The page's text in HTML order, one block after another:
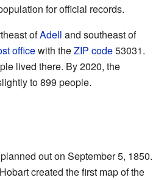
for official records.
ofAdell and southeast of
officewith theZIP code53031.
lived there. By 2020, the
to 899 people.
out on September 5, 1850.
created the first map of the